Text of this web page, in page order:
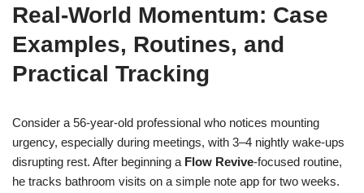
Real-World Momentum: Case
Examples, Routines, and
Practical Tracking
Consider a 56-year-old professional who notices mounting
urgency, especially during meetings, with 3–4 nightly wake-ups
disrupting rest. After beginning a Flow Revive-focused routine,
he tracks bathroom visits on a simple note app for two weeks.